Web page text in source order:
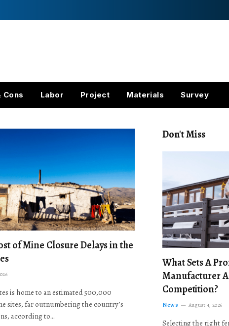
Cons Labor Project Materials Survey
of Mine Closure Delays in the
is home to an estimated 500,000
sites, far outnumbering the country’s
according to…
Don't Miss
What Sets A
Manufacturer
Competition?
News August 4, 2026
Selecting the right